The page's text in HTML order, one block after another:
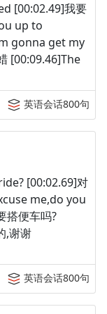
[00:02.49]我要
up to
gonna get my
[00:09.46]The
英语会话800句
[00:02.69]对
me,do you
搭便车吗?
,谢谢
英语会话800句